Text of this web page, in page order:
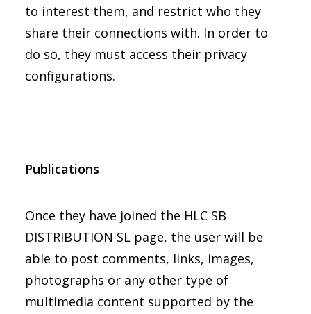
to interest them, and restrict who they
share their connections with. In order to
do so, they must access their privacy
configurations.
Publications
Once they have joined the HLC SB
DISTRIBUTION SL page, the user will be
able to post comments, links, images,
photographs or any other type of
multimedia content supported by the